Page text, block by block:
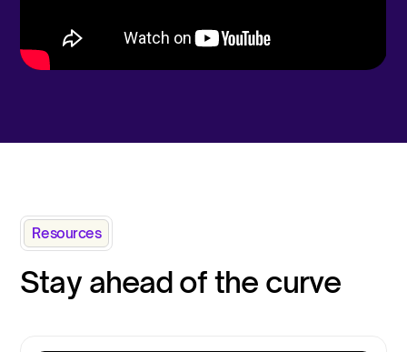
Resources
Stay ahead of the curve